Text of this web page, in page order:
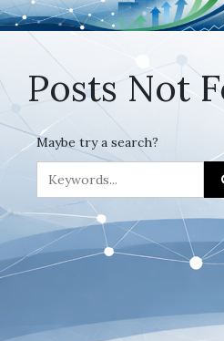
Posts Not
Maybe try a search?